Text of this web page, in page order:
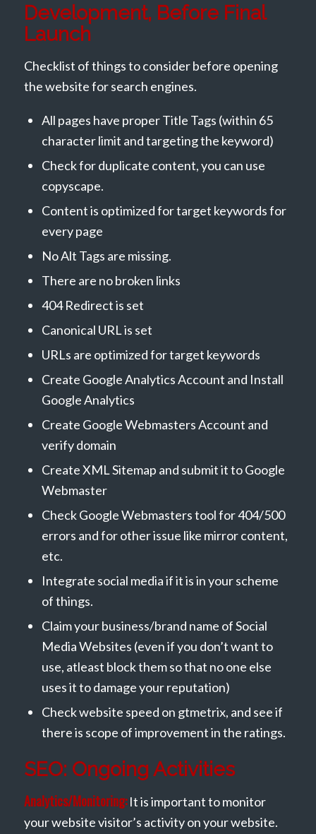
Development, Before Final
Launch
Checklist of things to consider before opening
the website for search engines.
All pages have proper Title Tags (within 65
character limit and targeting the keyword)
Check for duplicate content, you can use
copyscape.
Content is optimized for target keywords for
every page
No Alt Tags are missing.
There are no broken links
404 Redirect is set
Canonical URL is set
URLs are optimized for target keywords
Create Google Analytics Account and Install
Google Analytics
Create Google Webmasters Account and
verify domain
Create XML Sitemap and submit it to Google
Webmaster
Check Google Webmasters tool for 404/500
errors and for other issue like mirror content,
etc.
Integrate social media if it is in your scheme
of things.
Claim your business/brand name of Social
Media Websites (even if you don’t want to
use, atleast block them so that no one else
uses it to damage your reputation)
Check website speed on gtmetrix, and see if
there is scope of improvement in the ratings.
SEO: Ongoing Activities
Analytics/Monitoring:It is important to monitor
your website visitor’s activity on your website.